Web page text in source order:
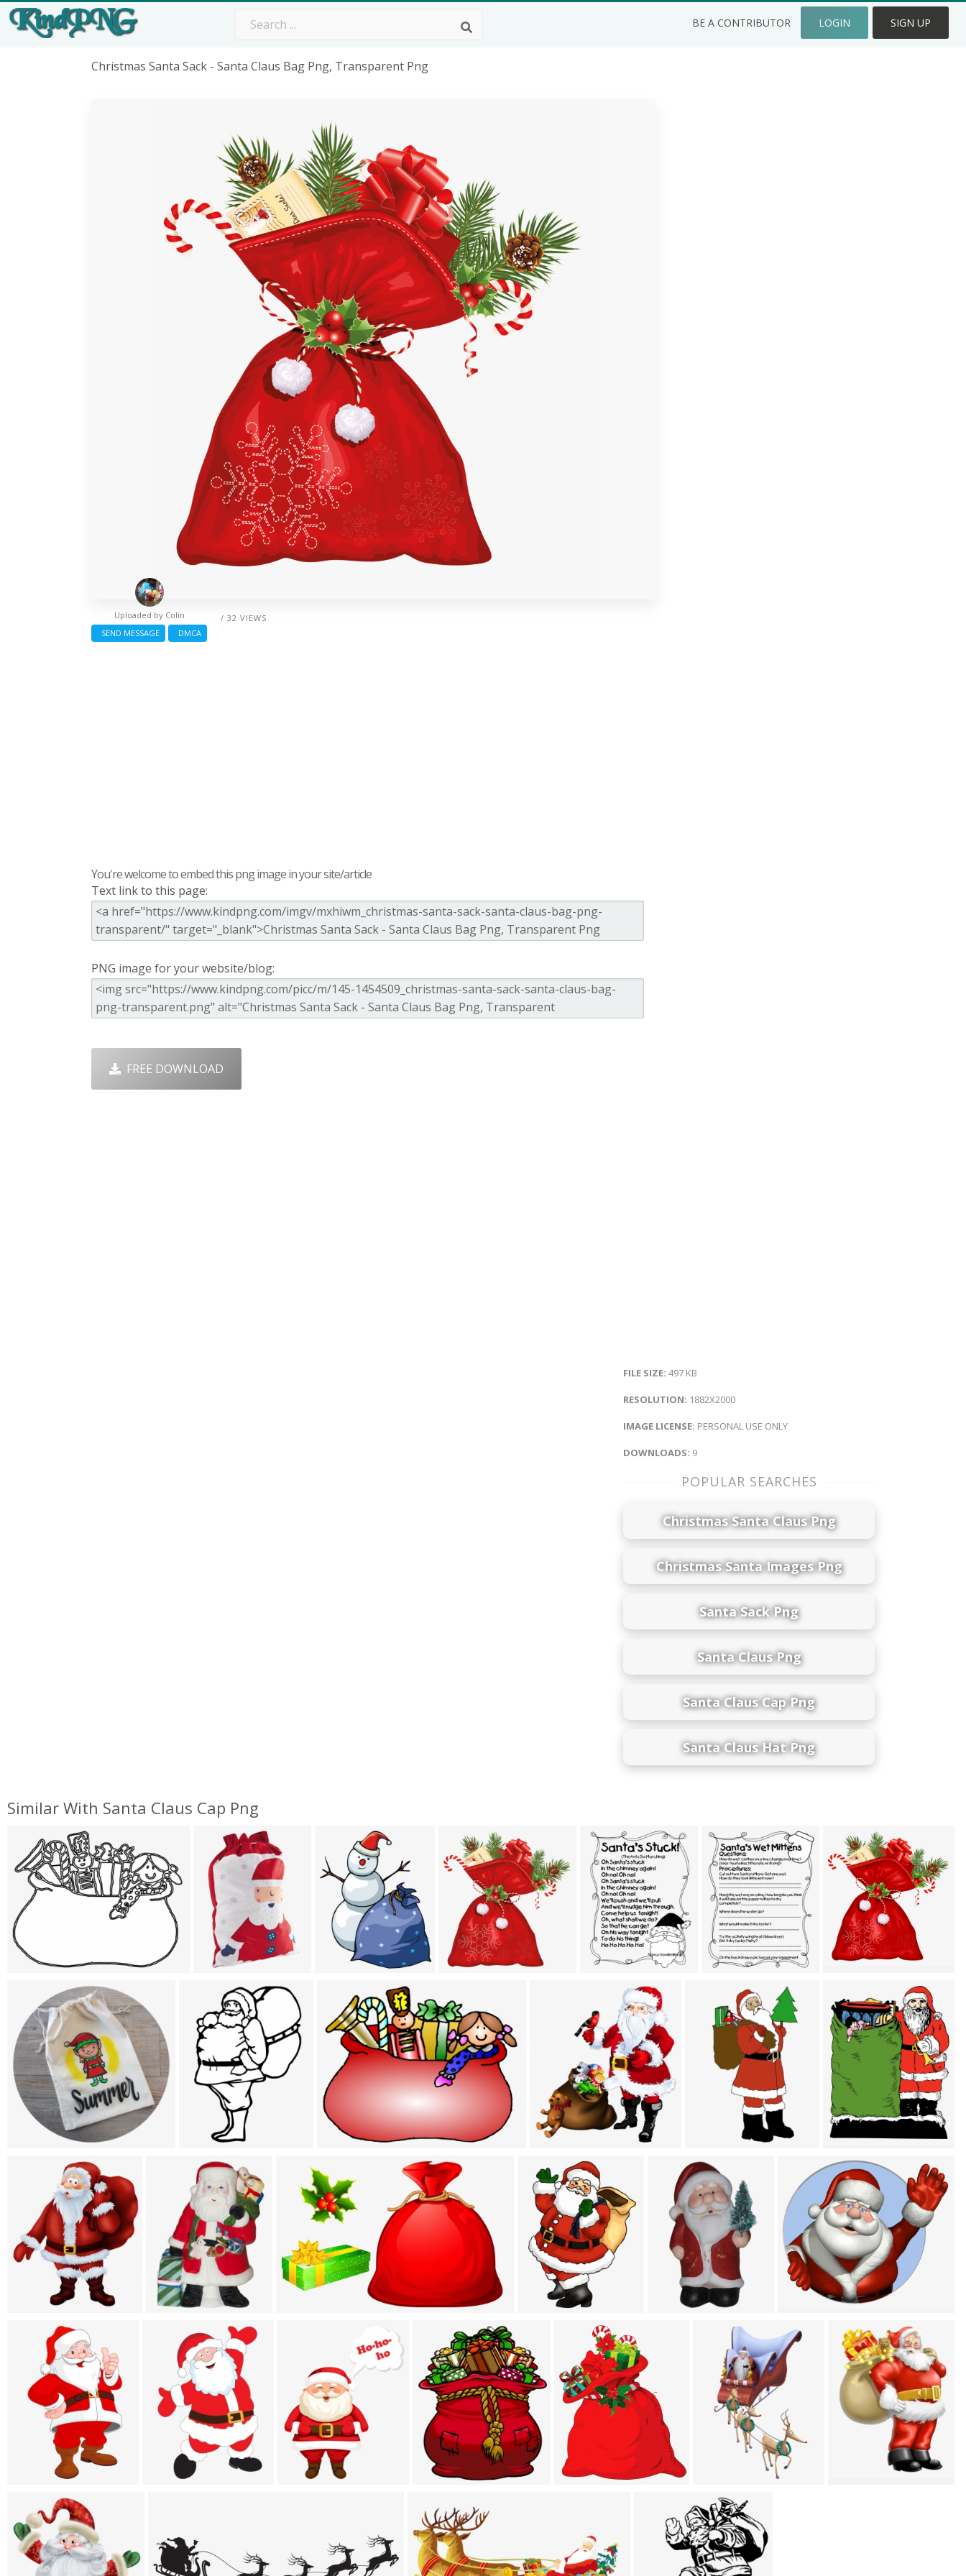
BE A CONTRIBUTOR LOGIN SIGN UP
Christmas Santa Sack - Santa Claus Bag Png, Transparent Png
/ 32 VIEWS
Uploaded by Colin
SEND MESSAGE
DMCA
You're welcome to embed this png image in your site/article
Text link to this page:
PNG image for your website/blog:
FREE DOWNLOAD
FILE SIZE: 497 KB
RESOLUTION: 1882X2000
IMAGE LICENSE: PERSONAL USE ONLY
DOWNLOADS: 9
POPULAR SEARCHES
Christmas Santa Claus Png
Christmas Santa Images Png
Santa Sack Png
Santa Claus Png
Santa Claus Cap Png
Santa Claus Hat Png
Similar With Santa Claus Cap Png